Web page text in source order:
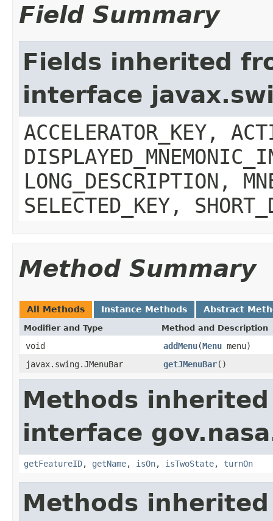
Field Summary
Fields inherited
interface
ACCELERATOR_KEY,
LONG_DESCRIPTION,
SELECTED_KEY,
Method Summary
All Methods Instance Methods Abstract
Modifier and Type Method and Description
void addMenu(Menu menu)
javax.swing.JMenuBar
getJMenuBar()
Methods
interface
getFeatureID, getName, isOn, isTwoState, turnOn
Methods